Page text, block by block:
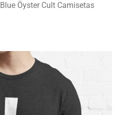
Blue Öyster Cult Camisetas